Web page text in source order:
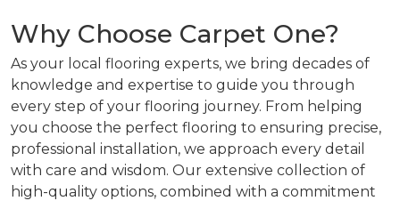
Why Choose Carpet One?
As your local flooring experts, we bring decades of
knowledge and expertise to guide you through
every step of your flooring journey. From helping
you choose the perfect flooring to ensuring precise,
professional installation, we approach every detail
with care and wisdom. Our extensive collection of
high-quality options, combined with a commitment